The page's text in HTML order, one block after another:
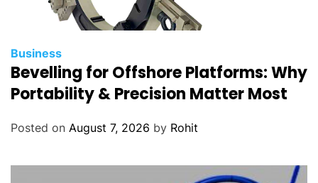
Business
Bevelling for Offshore Platforms: Why
Portability & Precision Matter Most
Posted on August 7, 2026 by Rohit